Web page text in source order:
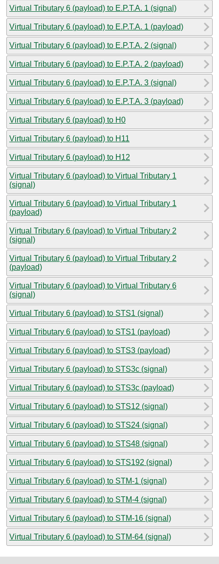
Virtual Tributary 6 (payload) to E.P.T.A. 1 (signal)
Virtual Tributary 6 (payload) to E.P.T.A. 1 (payload)
Virtual Tributary 6 (payload) to E.P.T.A. 2 (signal)
Virtual Tributary 6 (payload) to E.P.T.A. 2 (payload)
Virtual Tributary 6 (payload) to E.P.T.A. 3 (signal)
Virtual Tributary 6 (payload) to E.P.T.A. 3 (payload)
Virtual Tributary 6 (payload) to H0
Virtual Tributary 6 (payload) to H11
Virtual Tributary 6 (payload) to H12
Virtual Tributary 6 (payload) to Virtual Tributary 1
(signal)
Virtual Tributary 6 (payload) to Virtual Tributary 1
(payload)
Virtual Tributary 6 (payload) to Virtual Tributary 2
(signal)
Virtual Tributary 6 (payload) to Virtual Tributary 2
(payload)
Virtual Tributary 6 (payload) to Virtual Tributary 6
(signal)
Virtual Tributary 6 (payload) to STS1 (signal)
Virtual Tributary 6 (payload) to STS1 (payload)
Virtual Tributary 6 (payload) to STS3 (payload)
Virtual Tributary 6 (payload) to STS3c (signal)
Virtual Tributary 6 (payload) to STS3c (payload)
Virtual Tributary 6 (payload) to STS12 (signal)
Virtual Tributary 6 (payload) to STS24 (signal)
Virtual Tributary 6 (payload) to STS48 (signal)
Virtual Tributary 6 (payload) to STS192 (signal)
Virtual Tributary 6 (payload) to STM-1 (signal)
Virtual Tributary 6 (payload) to STM-4 (signal)
Virtual Tributary 6 (payload) to STM-16 (signal)
Virtual Tributary 6 (payload) to STM-64 (signal)